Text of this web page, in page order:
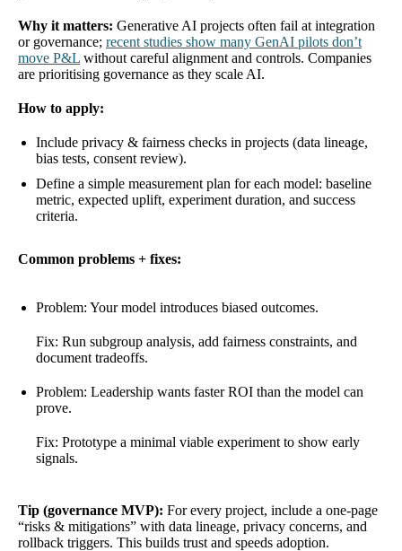
Why it matters: Generative AI projects often fail at integration
or governance; recent studies show many GenAI pilots don’t
move P&L without careful alignment and controls. Companies
are prioritising governance as they scale AI.
How to apply:
Include privacy & fairness checks in projects (data lineage,
bias tests, consent review).
Define a simple measurement plan for each model: baseline
metric, expected uplift, experiment duration, and success
criteria.
Common problems + fixes:
Problem: Your model introduces biased outcomes.
Fix: Run subgroup analysis, add fairness constraints, and
document tradeoffs.
Problem: Leadership wants faster ROI than the model can
prove.
Fix: Prototype a minimal viable experiment to show early
signals.
Tip (governance MVP): For every project, include a one-page
“risks & mitigations” with data lineage, privacy concerns, and
rollback triggers. This builds trust and speeds adoption.